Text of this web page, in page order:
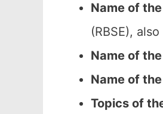
Name of
(RBSE),
Name of
Name of
Topics of